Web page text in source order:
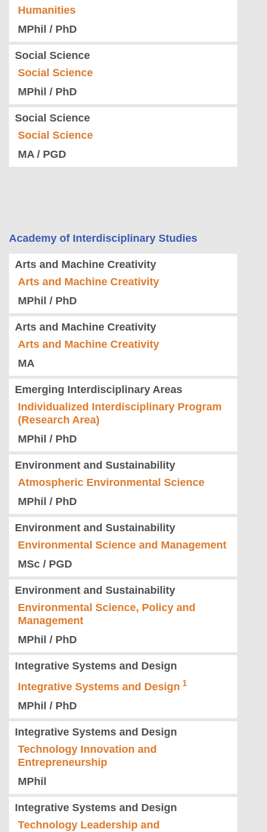
Humanities
MPhil / PhD
Social Science
Social Science
MPhil / PhD
Social Science
Social Science
MA / PGD
Academy of Interdisciplinary Studies
Arts and Machine Creativity
Arts and Machine Creativity
MPhil / PhD
Arts and Machine Creativity
Arts and Machine Creativity
MA
Emerging Interdisciplinary Areas
Individualized Interdisciplinary Program
(Research Area)
MPhil / PhD
Environment and Sustainability
Atmospheric Environmental Science
MPhil / PhD
Environment and Sustainability
Environmental Science and Management
MSc / PGD
Environment and Sustainability
Environmental Science, Policy and
Management
MPhil / PhD
Integrative Systems and Design
Integrative Systems and Design
MPhil / PhD
Integrative Systems and Design
Technology Innovation and
Entrepreneurship
MPhil
Integrative Systems and Design
Technology Leadership and